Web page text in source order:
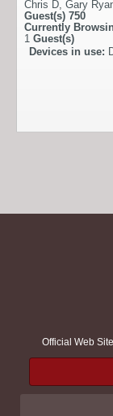
Chris D Gary
Guest(s) 750
Currently
1 Guest(s)
Devices in use:
Official Web